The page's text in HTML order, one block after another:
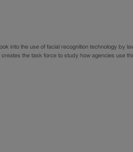
into the use of facial recognition technology by
the task force to study how agencies use